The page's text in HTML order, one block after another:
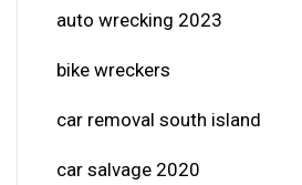
auto wrecking 2023
bike wreckers
car removal south island
car salvage 2020